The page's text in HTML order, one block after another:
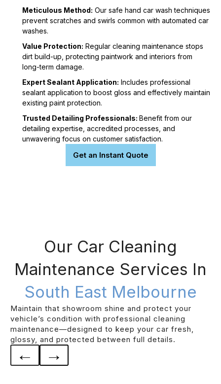
Meticulous Method: Our safe hand car wash techniques
prevent scratches and swirls common with automated car
washes.
Value Protection: Regular cleaning maintenance stops
dirt build-up, protecting paintwork and interiors from
long-term damage.
Expert Sealant Application: Includes professional
sealant application to boost gloss and effectively maintain
existing paint protection.
Trusted Detailing Professionals: Benefit from our
detailing expertise, accredited processes, and
unwavering focus on customer satisfaction.
Get an Instant Quote
Our Car Cleaning
Maintenance Services In
South East Melbourne
Maintain that showroom shine and protect your
vehicle’s condition with professional cleaning
maintenance—designed to keep your car fresh,
glossy, and protected between full details.
← →